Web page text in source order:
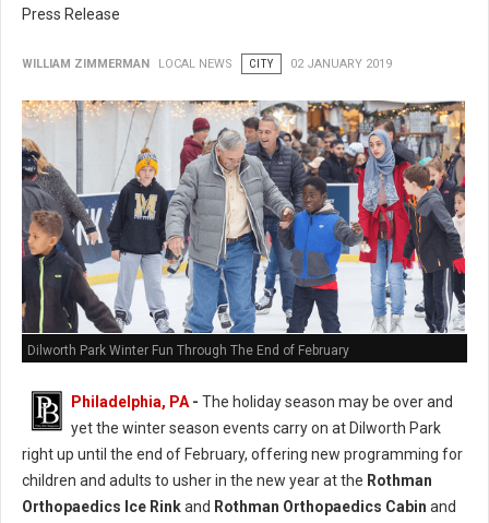
Press Release
WILLIAM ZIMMERMAN LOCAL NEWS CITY 02 JANUARY 2019
Dilworth Park Winter Fun Through The End of February
Philadelphia, PA - The holiday season may be over and
yet the winter season events carry on at Dilworth Park
right up until the end of February, offering new programming for
children and adults to usher in the new year at the Rothman
Orthopaedics Ice Rinkand Rothman Orthopaedics Cabin and